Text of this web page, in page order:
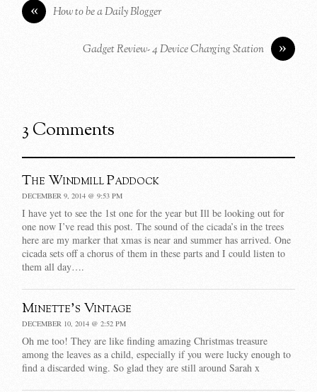
« How to be a Daily Blogger
»
Gadget Review- 4 Device Charging Station
3 Comments
The Windmill Paddock
DECEMBER 9, 2014 @ 9:53 PM
I have yet to see the 1st one for the year but Ill be looking out for
one now I’ve read this post. The sound of the cicada’s in the trees
here are my marker that xmas is near and summer has arrived. One
cicada sets off a chorus of them in these parts and I could listen to
them all day….
Minette's Vintage
DECEMBER 10, 2014 @ 2:52 PM
Oh me too! They are like finding amazing Christmas treasure
among the leaves as a child, especially if you were lucky enough to
find a discarded wing. So glad they are still around Sarah x